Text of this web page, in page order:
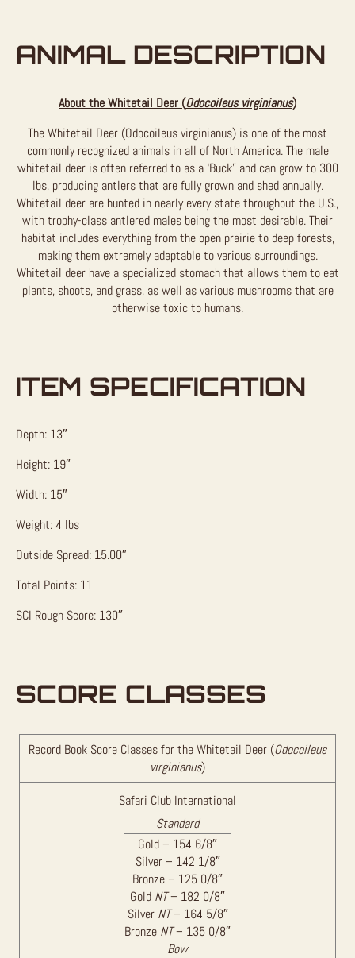
ANIMAL DESCRIPTION
About the Whitetail Deer (Odocoileus virginianus)
The Whitetail Deer (Odocoileus virginianus) is one of the most
commonly recognized animals in all of North America. The male
whitetail deer is often referred to as a ‘Buck” and can grow to 300
lbs, producing antlers that are fully grown and shed annually.
Whitetail deer are hunted in nearly every state throughout the U.S.,
with trophy-class antlered males being the most desirable. Their
habitat includes everything from the open prairie to deep forests,
making them extremely adaptable to various surroundings.
Whitetail deer have a specialized stomach that allows them to eat
plants, shoots, and grass, as well as various mushrooms that are
otherwise toxic to humans.
ITEM SPECIFICATION
Depth: 13″
Height: 19″
Width: 15″
Weight: 4 lbs
Outside Spread: 15.00″
Total Points: 11
SCI Rough Score: 130″
SCORE CLASSES
Record Book Score Classes for the Whitetail Deer (Odocoileus
virginianus)
Safari Club International
Standard
Gold – 154 6/8″
Silver – 142 1/8″
Bronze – 125 0/8″
Gold NT– 182 0/8″
Silver NT– 164 5/8″
Bronze NT– 135 0/8″
Bow